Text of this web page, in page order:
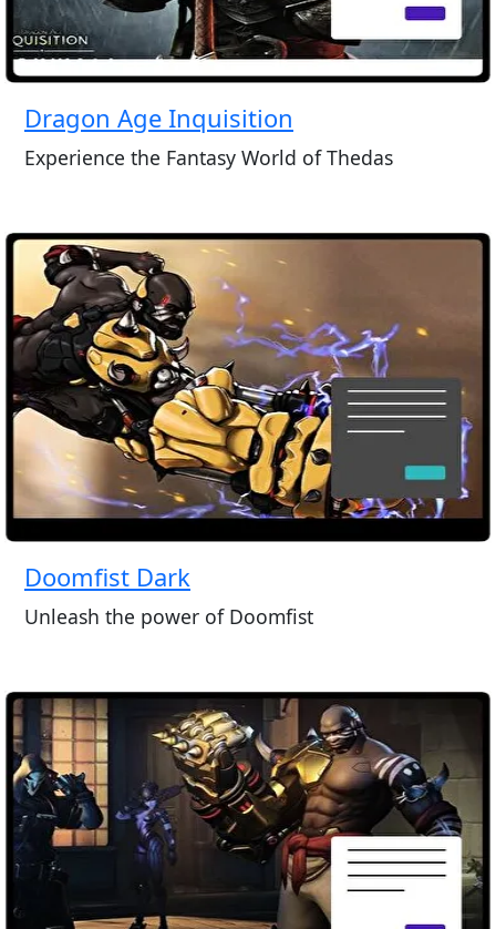
Dragon Age Inquisition
Experience the Fantasy World of Thedas
Doomfist Dark
Unleash the power of Doomfist